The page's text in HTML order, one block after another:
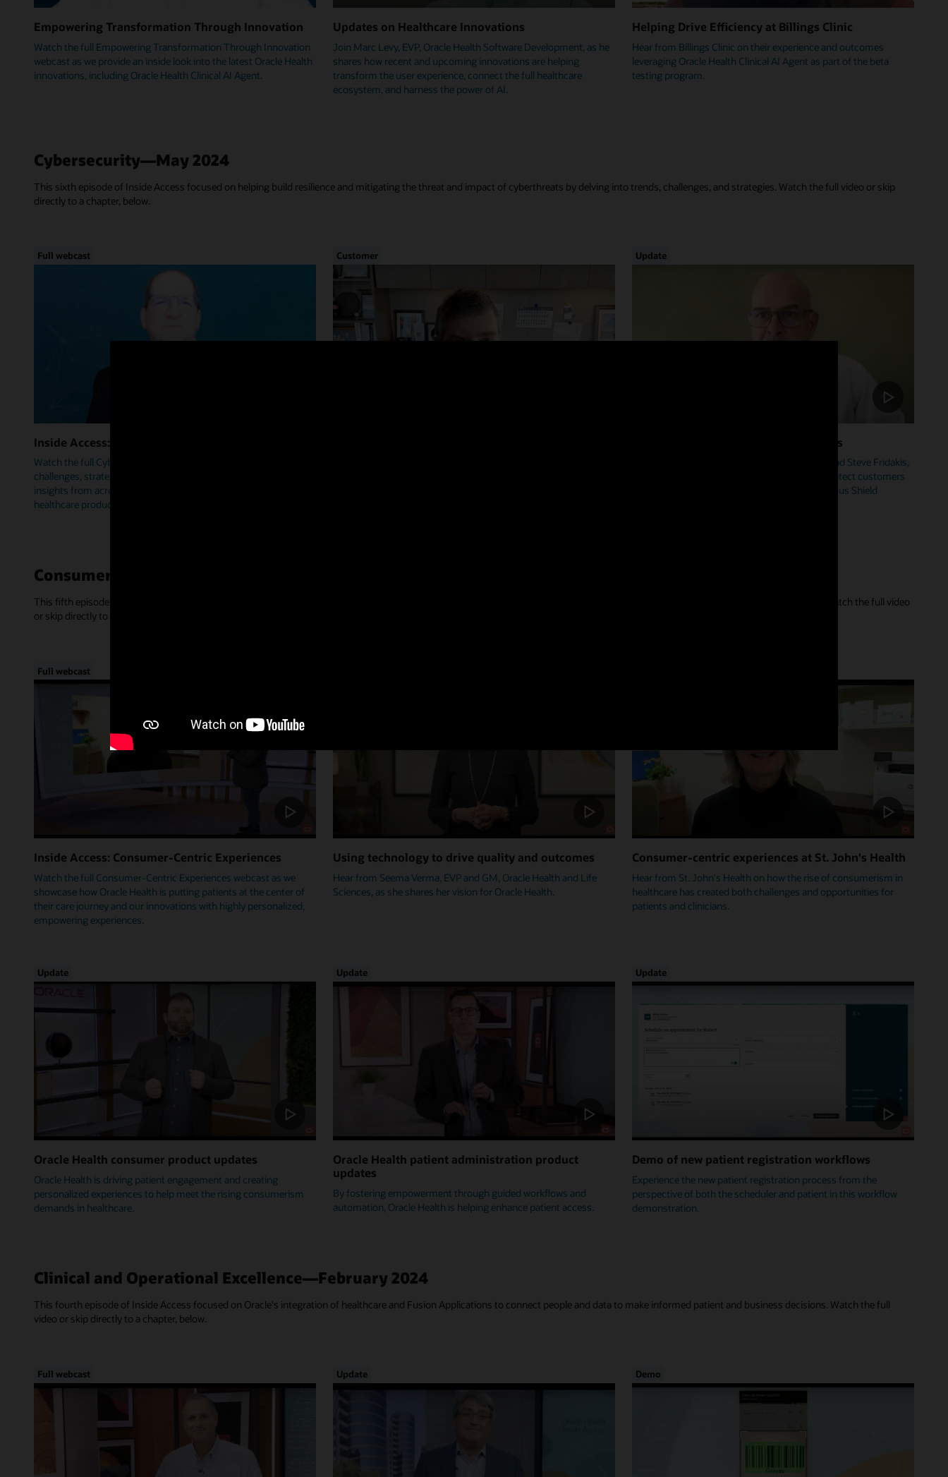
Empowering Transformation Through Innovation
Watch the full Empowering Transformation Through Innovation
webcast as we provide an inside look into the latest Oracle Health
innovations, including Oracle Health Clinical AI Agent.
Updates on Healthcare Innovations
Join Marc Levy, EVP, Oracle Health Software Development, as he
shares how recent and upcoming innovations are helping
transform the user experience, connect the full healthcare
ecosystem, and harness the power of AI.
Helping Drive Efficiency at Billings Clinic
Hear from Billings Clinic on their experience and outcomes
leveraging Oracle Health Clinical AI Agent as part of the beta
testing program.
Cybersecurity—May 2024
This sixth episode of Inside Access focused on helping build resilience and mitigating the threat and impact of cyberthreats by delving into trends, challenges, and strategies. Watch the full video or skip
directly to a chapter, below.
Full webcast
Inside Access: Cybersecurity
Watch the full Cybersecurity webcast as we delve into trends,
challenges, strategies, and how Oracle Health is leveraging
insights from across industries to help prioritize security within
healthcare products.
Customer Update
Foster Cybersecurity Across Industries
Hear from Mike Sicilia, EVP, Oracle Industries, and Steve Fridakis,
Oracle Health CISO, on how Oracle is helping protect customers
from cyberattacks including our new Autonomous Shield
Consumer-Centric Experiences—March 2024
This fifth episode of Inside Access focused on the rise of consumerism in healthcare and how Oracle Health is putting the patient at the center of their care journey and our innovations. Watch the full video
or skip directly to a chapter, below.
Full webcast
Inside Access: Consumer-Centric Experiences
Watch the full Consumer-Centric Experiences webcast as we
showcase how Oracle Health is putting patients at the center of
their care journey and our innovations with highly personalized,
empowering experiences.
Using technology to drive quality and outcomes
Hear from Seema Verma, EVP and GM, Oracle Health and Life
Sciences, as she shares her vision for Oracle Health.
Consumer-centric experiences at St. John's Health
Hear from St. John's Health on how the rise of consumerism in
healthcare has created both challenges and opportunities for
patients and clinicians.
Update
Oracle Health consumer product updates
Oracle Health is driving patient engagement and creating
personalized experiences to help meet the rising consumerism
demands in healthcare.
Update
Oracle Health patient administration product
updates
By fostering empowerment through guided workflows and
automation, Oracle Health is helping enhance patient access.
Update
Demo of new patient registration workflows
Experience the new patient registration process from the
perspective of both the scheduler and patient in this workflow
demonstration.
Clinical and Operational Excellence—February 2024
This fourth episode of Inside Access focused on Oracle's integration of healthcare and Fusion Applications to connect people and data to make informed patient and business decisions. Watch the full
video or skip directly to a chapter, below.
Full webcast Update Demo